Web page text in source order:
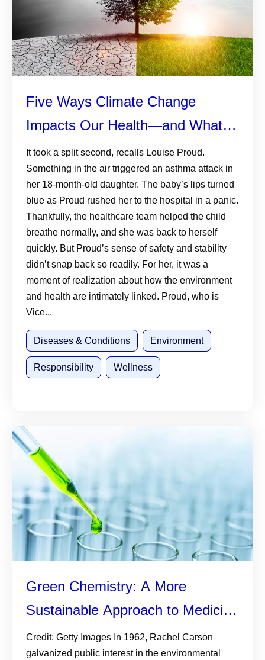
Five Ways Climate Change
Impacts Our Health—and What
We Can Do About It
It took a split second, recalls Louise Proud.
Something in the air triggered an asthma attack in
her 18-month-old daughter. The baby’s lips turned
blue as Proud rushed her to the hospital in a panic.
Thankfully, the healthcare team helped the child
breathe normally, and she was back to herself
quickly. But Proud’s sense of safety and stability
didn’t snap back so readily. For her, it was a
moment of realization about how the environment
and health are intimately linked. Proud, who is
Vice...
Diseases & Conditions Environment
Responsibility Wellness
Green Chemistry: A More
Sustainable Approach to Medicine
Development
Credit: Getty Images In 1962, Rachel Carson
galvanized public interest in the environmental